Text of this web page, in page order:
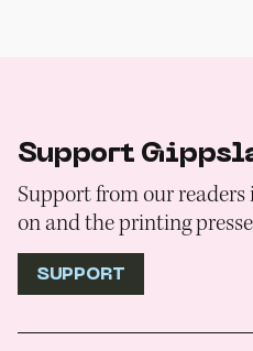
Support
Support from our
on and the printing
SUPPORT